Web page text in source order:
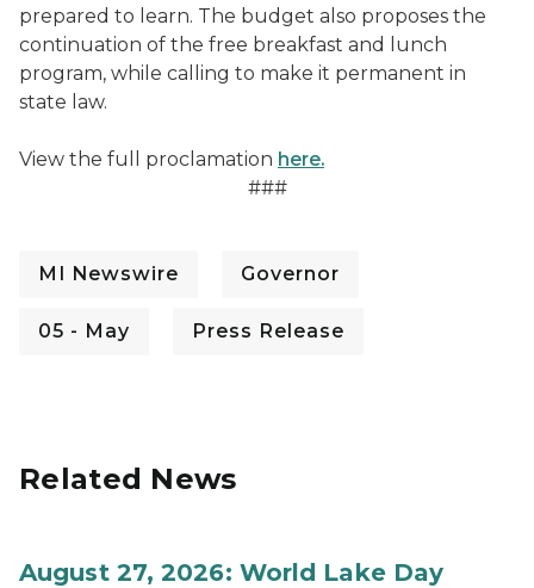
prepared to learn. The budget also proposes the
continuation of the free breakfast and lunch
program, while calling to make it permanent in
state law.
View the full proclamation here.
###
MI Newswire Governor
05 - May Press Release
Related News
August 27, 2026: World Lake Day